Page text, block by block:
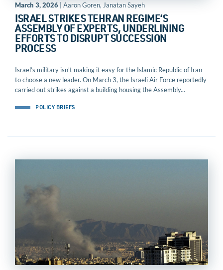
March 3, 2026 | Aaron Goren, Janatan Sayeh
ISRAEL STRIKES TEHRAN REGIME’S
ASSEMBLY OF EXPERTS, UNDERLINING
EFFORTS TO DISRUPT SUCCESSION
PROCESS
Israel’s military isn’t making it easy for the Islamic Republic of Iran
to choose a new leader. On March 3, the Israeli Air Force reportedly
carried out strikes against a building housing the Assembly...
POLICY BRIEFS